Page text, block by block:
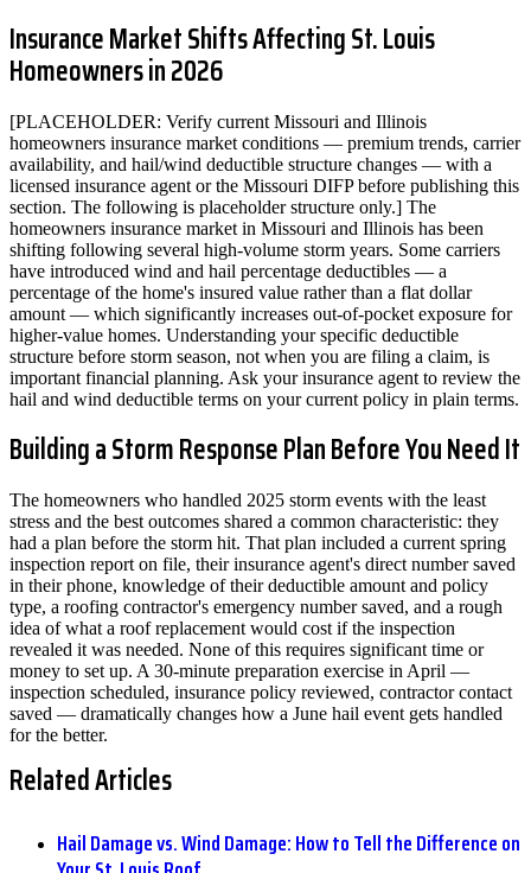
Insurance Market Shifts Affecting St. Louis
Homeowners in 2026
[PLACEHOLDER: Verify current Missouri and Illinois
homeowners insurance market conditions — premium trends, carrier
availability, and hail/wind deductible structure changes — with a
licensed insurance agent or the Missouri DIFP before publishing this
section. The following is placeholder structure only.] The
homeowners insurance market in Missouri and Illinois has been
shifting following several high-volume storm years. Some carriers
have introduced wind and hail percentage deductibles — a
percentage of the home's insured value rather than a flat dollar
amount — which significantly increases out-of-pocket exposure for
higher-value homes. Understanding your specific deductible
structure before storm season, not when you are filing a claim, is
important financial planning. Ask your insurance agent to review the
hail and wind deductible terms on your current policy in plain terms.
Building a Storm Response Plan Before You Need It
The homeowners who handled 2025 storm events with the least
stress and the best outcomes shared a common characteristic: they
had a plan before the storm hit. That plan included a current spring
inspection report on file, their insurance agent's direct number saved
in their phone, knowledge of their deductible amount and policy
type, a roofing contractor's emergency number saved, and a rough
idea of what a roof replacement would cost if the inspection
revealed it was needed. None of this requires significant time or
money to set up. A 30-minute preparation exercise in April —
inspection scheduled, insurance policy reviewed, contractor contact
saved — dramatically changes how a June hail event gets handled
for the better.
Related Articles
Hail Damage vs. Wind Damage: How to Tell the Difference on